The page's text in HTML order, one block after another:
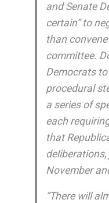
and Senate
certain” to
than
committee.
Democrats
procedural
a series of
each
that
November
“There will